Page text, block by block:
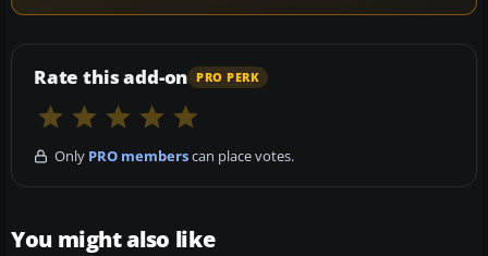
Rate this add-on PRO PERK
Only PRO memberscan place votes.
You might also like